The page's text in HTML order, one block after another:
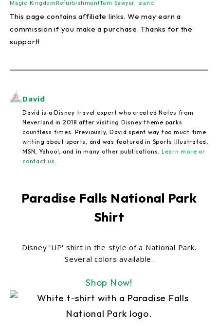
Magic Kingdom RefurbishmentTom Sawyer Island
This page contains affiliate links. We may earn a
commission if you make a purchase. Thanks for the
support!
David
David is a Disney travel expert who created Notes from
Neverland in 2018 after visiting Disney theme parks
countless times. Previously, David spent way too much time
writing about sports, and was featured in Sports Illustrated,
MSN, Yahoo!, and in many other publications. Learn more or
contact us .
Paradise Falls National Park
Shirt
Disney 'UP' shirt in the style of a National Park.
Several colors available.
Shop Now!